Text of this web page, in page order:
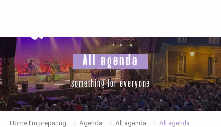
principal
All agenda
something for everyone
Home I’m preparing Agenda All agenda All agenda